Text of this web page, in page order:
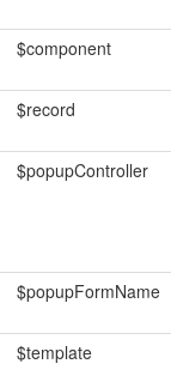
$component
$record
$popupController
$popupFormName
$template